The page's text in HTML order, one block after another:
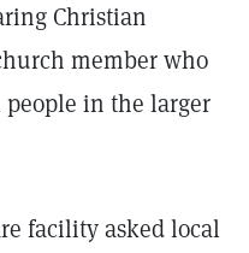
Christian
member who
in the larger
facility asked local